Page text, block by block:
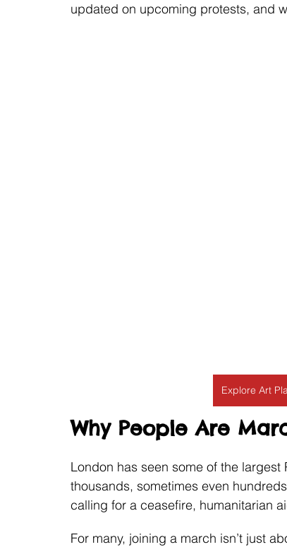
updated on upcoming protests, and
Explore Art
Why People Are
London has seen some of the
thousands, sometimes even
calling for a ceasefire, humanitarian
For many, joining a march isn’t just